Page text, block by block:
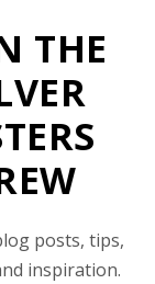
THE
posts, tips,
inspiration.